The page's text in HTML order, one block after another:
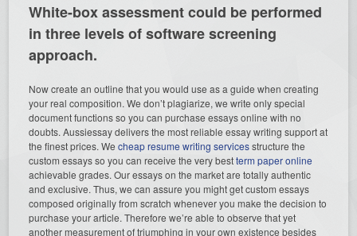
White-box assessment could be performed
in three levels of software screening
approach.
Now create an outline that you would use as a guide when creating
your real composition. We don’t plagiarize, we write only special
document functions so you can purchase essays online with no
doubts. Aussiessay delivers the most reliable essay writing support at
the finest prices. Wecheap resume writing servicesstructure the
custom essays so you can receive the very bestterm paper online
achievable grades. Our essays on the market are totally authentic
and exclusive. Thus, we can assure you might get custom essays
composed originally from scratch whenever you make the decision to
purchase your article. Therefore we’re able to observe that yet
another measurement of triumphing in your own existence besides